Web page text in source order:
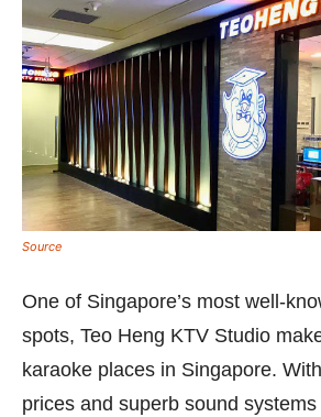
Source
One of Singapore’s most well-
spots, Teo Heng KTV Studio
karaoke places in Singapore.
prices and superb sound